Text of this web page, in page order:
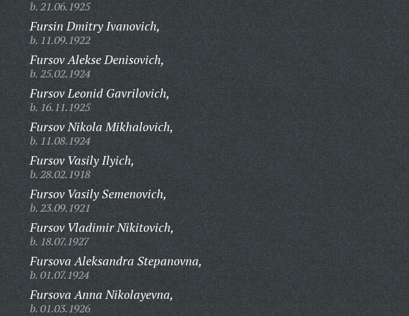
b. 21.06.1925
Fursin Dmitry Ivanovich,
b. 11.09.1922
Fursov Alekse Denisovich,
b. 25.02.1924
Fursov Leonid Gavrilovich,
b. 16.11.1925
Fursov Nikola Mikhalovich,
b. 11.08.1924
Fursov Vasily Ilyich,
b. 28.02.1918
Fursov Vasily Semenovich,
b. 23.09.1921
Fursov Vladimir Nikitovich,
b. 18.07.1927
Fursova Aleksandra Stepanovna,
b. 01.07.1924
Fursova Anna Nikolayevna,
b. 01.03.1926